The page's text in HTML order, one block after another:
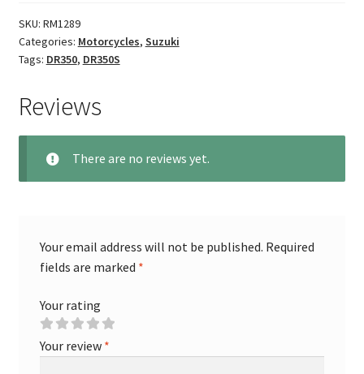
SKU: RM1289
Categories: Motorcycles, Suzuki
Tags: DR350, DR350S
Reviews
There are no reviews yet.
Your email address will not be published. Required
fields are marked *
Your rating
Your review *